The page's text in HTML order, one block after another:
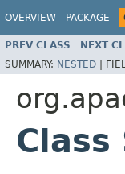
OVERVIEW PACKAGE
PREV CLASS NEXT
SUMMARY: NESTED |